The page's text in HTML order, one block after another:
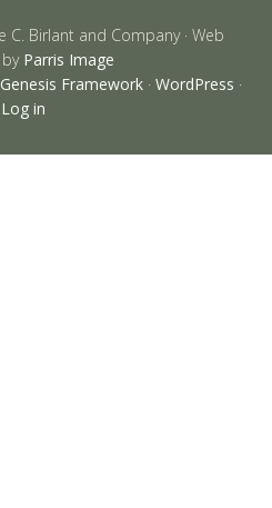
Birlant and Company · Web
by Parris Image
Genesis Framework · WordPress ·
Log in